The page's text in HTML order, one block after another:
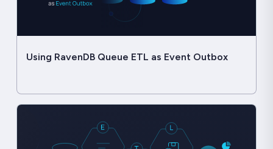
Using RavenDB Queue ETL as Event Outbox